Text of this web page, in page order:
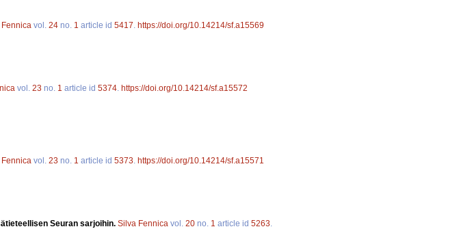
vol. 24 no. 1 article id 5417 https://doi.org/10.14214/sf.a15569
vol. 23 no. 1 article id 5374 https://doi.org/10.14214/sf.a15572
vol. 23 no. 1 article id 5373 https://doi.org/10.14214/sf.a15571
Seuran sarjoihin. Silva Fennica vol. 20 no. 1 article id 5263